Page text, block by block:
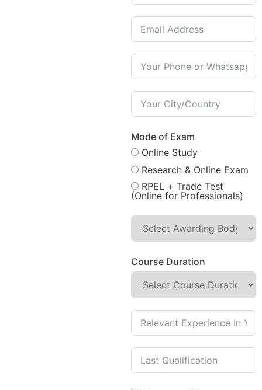
Mode of Exam
Online Study
Research & Online Exam
RPEL + Trade Test
(Online for Professionals)
Course Duration